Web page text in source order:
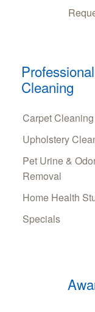
Professional
Cleaning
Carpet Cleaning
Upholstery
Pet Urine &
Removal
Home Health
Specials